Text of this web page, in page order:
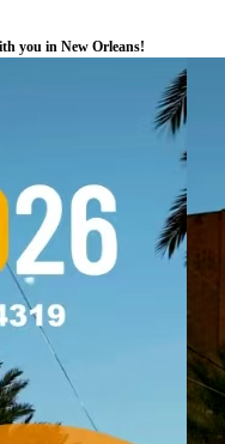
you in New Orleans!